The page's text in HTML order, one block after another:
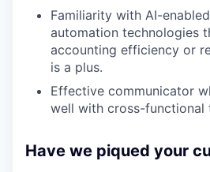
Familiarity with AI-
automation technologies
accounting efficiency or
is a plus.
Effective communicator
well with cross-functional
Have we piqued your